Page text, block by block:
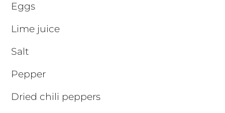
Eggs
Lime juice
Salt
Pepper
Dried chili peppers